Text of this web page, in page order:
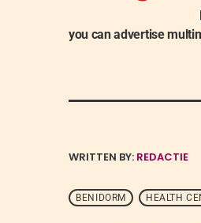
you can advertise
WRITTEN BY: REDACTIE
BENIDORM HEALTH